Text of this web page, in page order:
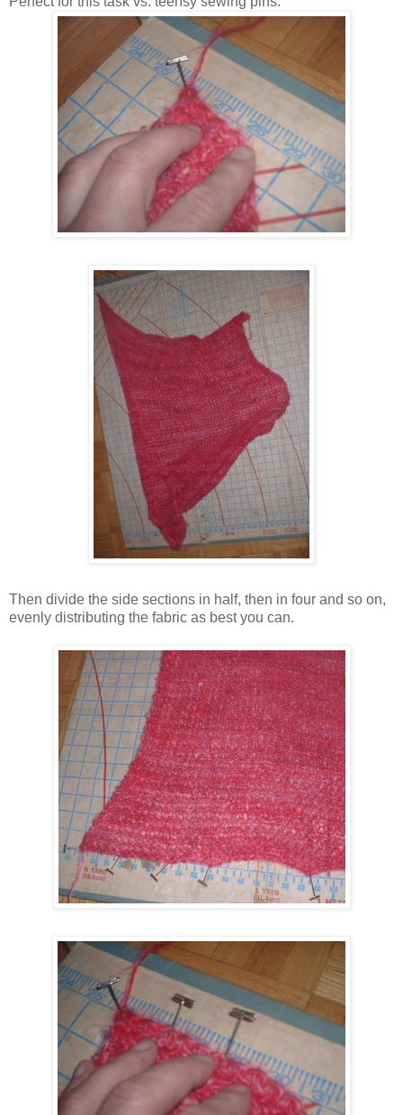
Then divide the side sections in half, then in four and so on,
evenly distributing the fabric as best you can.